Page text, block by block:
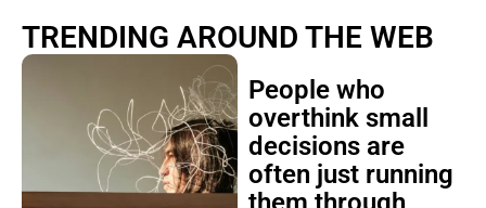
TRENDING AROUND THE WEB
People who
overthink small
decisions are
often just running